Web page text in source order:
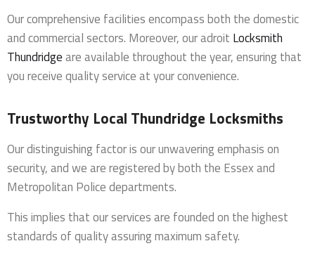
Our comprehensive facilities encompass both the domestic
and commercial sectors. Moreover, our adroit Locksmith
Thundridgeare available throughout the year, ensuring that
you receive quality service at your convenience.
Trustworthy Local Thundridge Locksmiths
Our distinguishing factor is our unwavering emphasis on
security, and we are registered by both the Essex and
Metropolitan Police departments.
This implies that our services are founded on the highest
standards of quality assuring maximum safety.